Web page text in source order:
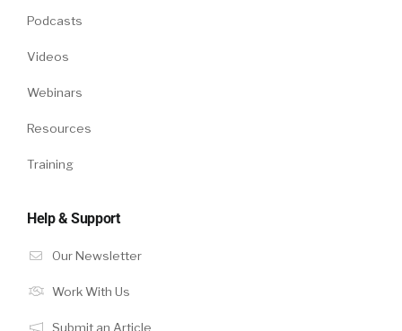
Podcasts
Videos
Webinars
Resources
Training
Help & Support
Our Newsletter
Work With Us
Submit an Article